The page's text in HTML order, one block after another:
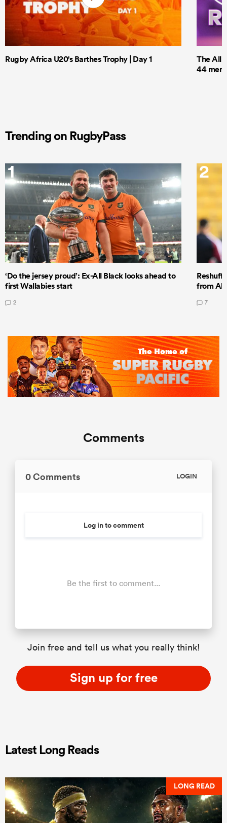
Rugby Africa U20's Barthes Trophy | Day 1
The All
44 men
Trending on RugbyPass
1
‘Do the jersey proud’: Ex-All Black looks ahead to
first Wallabies start
2
2
from All
7
Comments
0 Comments LOGIN
Log in to comment
Be the first to comment...
Join free and tell us what you really think!
Sign up for free
Latest Long Reads
LONG READ